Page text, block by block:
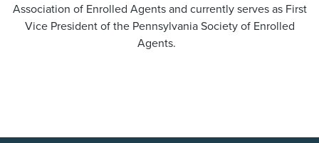
Association of Enrolled Agents and currently serves as First
Vice President of the Pennsylvania Society of Enrolled
Agents.